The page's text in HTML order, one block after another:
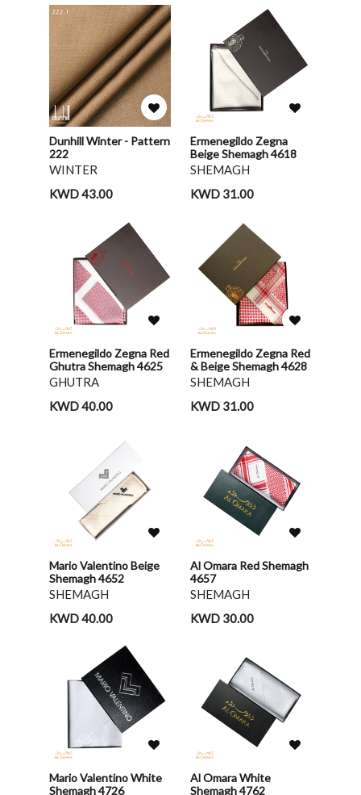
Dunhill Winter - Pattern
222
WINTER
KWD 43.00
Ermenegildo Zegna
Beige Shemagh 4618
SHEMAGH
KWD 31.00
Ermenegildo Zegna Red
Ghutra Shemagh 4625
GHUTRA
KWD 40.00
Ermenegildo Zegna Red
& Beige Shemagh 4628
SHEMAGH
KWD 31.00
Mario Valentino Beige
Shemagh 4652
SHEMAGH
KWD 40.00
Al Omara Red Shemagh
4657
SHEMAGH
KWD 30.00
Mario Valentino White
Shemagh 4726
Al Omara White
Shemagh 4762